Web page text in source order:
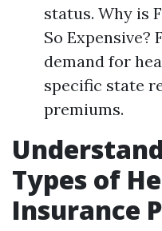
status. Why is
So Expensive?
demand for
specific state
premiums.
Types of
Insurance